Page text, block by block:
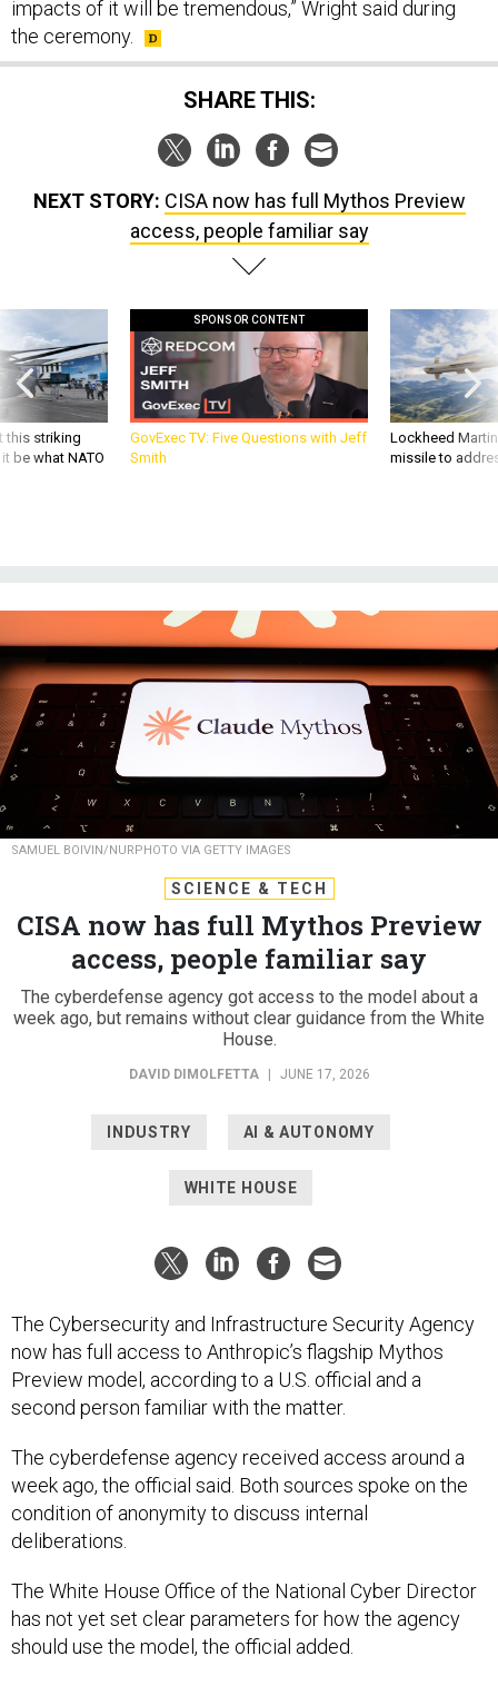
impacts of it will be tremendous,” Wright said during
the ceremony.
SHARE THIS:
NEXT STORY: CISA now has full Mythos Preview
access, people familiar say
this striking
be what NATO
SPONSOR CONTENT
GovExec TV: Five Questions with Jeff
Smith
Lockheed
missile to
SAMUEL BOIVIN/NURPHOTO VIA GETTY IMAGES
SCIENCE & TECH
CISA now has full Mythos Preview
access, people familiar say
The cyberdefense agency got access to the model about a
week ago, but remains without clear guidance from the White
House.
DAVID DIMOLFETTA JUNE 17, 2026
INDUSTRY AI & AUTONOMY
WHITE HOUSE
The Cybersecurity and Infrastructure Security Agency
now has full access to Anthropic’s flagship Mythos
Preview model, according to a U.S. official and a
second person familiar with the matter.
The cyberdefense agency received access around a
week ago, the official said. Both sources spoke on the
condition of anonymity to discuss internal
deliberations.
The White House Office of the National Cyber Director
has not yet set clear parameters for how the agency
should use the model, the official added.